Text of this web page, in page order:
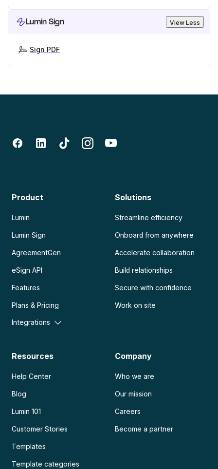
Lumin Sign View Less
Sign PDF
Product
Lumin
Lumin Sign
AgreementGen
eSign API
Features
Plans & Pricing
Integrations
Solutions
Streamline efficiency
Onboard from anywhere
Accelerate collaboration
Build relationships
Secure with confidence
Work on site
Resources
Help Center
Blog
Lumin 101
Customer Stories
Templates
Template categories
Company
Who we are
Our mission
Careers
Become a partner